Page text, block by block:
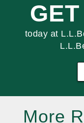
today at
More